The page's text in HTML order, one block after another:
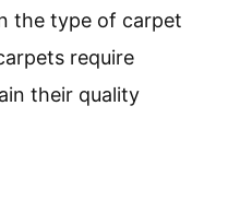
the type of carpet
require
their quality